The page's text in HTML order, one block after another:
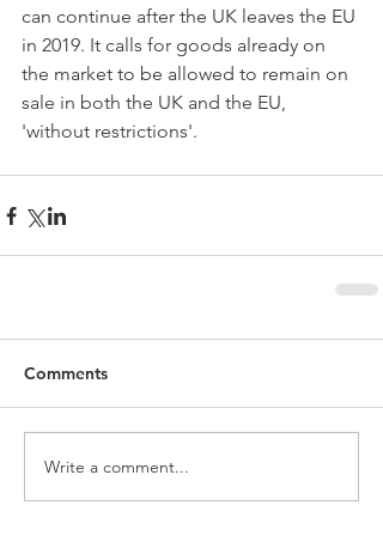
can continue after the UK leaves the EU
in 2019. It calls for goods already on
the market to be allowed to remain on
sale in both the UK and the EU,
'without restrictions'.
Comments
Write a comment...